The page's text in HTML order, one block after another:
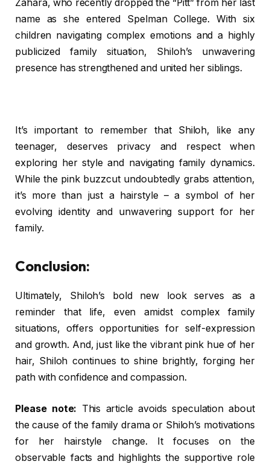
Zahara, who recently dropped the “Pitt” from her last
name as she entered Spelman College. With six
children navigating complex emotions and a highly
publicized family situation, Shiloh’s unwavering
presence has strengthened and united her siblings.
It’s important to remember that Shiloh, like any
teenager, deserves privacy and respect when
exploring her style and navigating family dynamics.
While the pink buzzcut undoubtedly grabs attention,
it’s more than just a hairstyle – a symbol of her
evolving identity and unwavering support for her
family.
Conclusion:
Ultimately, Shiloh’s bold new look serves as a
reminder that life, even amidst complex family
situations, offers opportunities for self-expression
and growth. And, just like the vibrant pink hue of her
hair, Shiloh continues to shine brightly, forging her
path with confidence and compassion.
Please note: This article avoids speculation about
the cause of the family drama or Shiloh’s motivations
for her hairstyle change. It focuses on the
observable facts and highlights the supportive role